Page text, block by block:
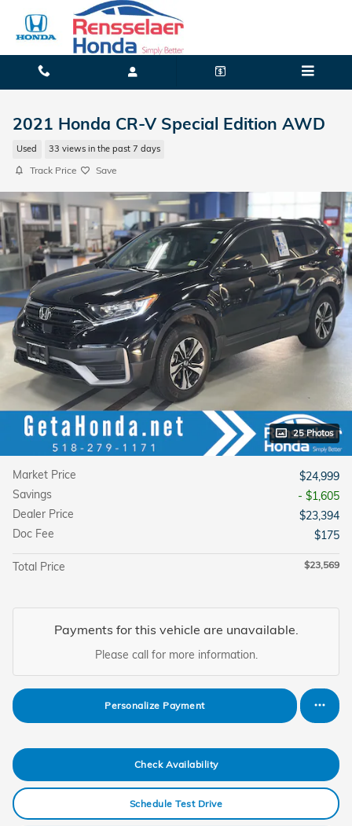
Skip to main content
2021 Honda CR-V Special Edition AWD
Used 33 views in the past 7 days
Track Price Save
25 Photos
Market Price
$24,999
Savings
- $1,605
Dealer Price
$23,394
Doc Fee
$175
Total Price $23,569
Payments for this vehicle are unavailable.
Please call for more information.
Personalize Payment
Check Availability
Schedule Test Drive